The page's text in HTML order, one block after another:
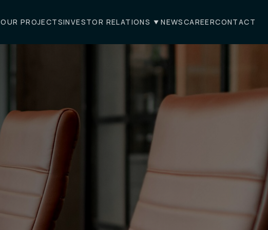
OUR PROJECTSINVESTOR RELATIONS NEWSCAREERCONTACT